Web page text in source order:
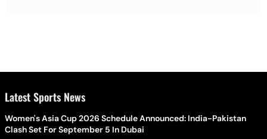
Latest Sports News
Women's Asia Cup 2026 Schedule Announced: India-Pakistan
Clash Set For September 5 In Dubai